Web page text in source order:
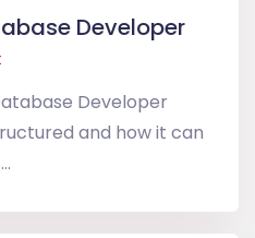
Developer
Developer
and how it can